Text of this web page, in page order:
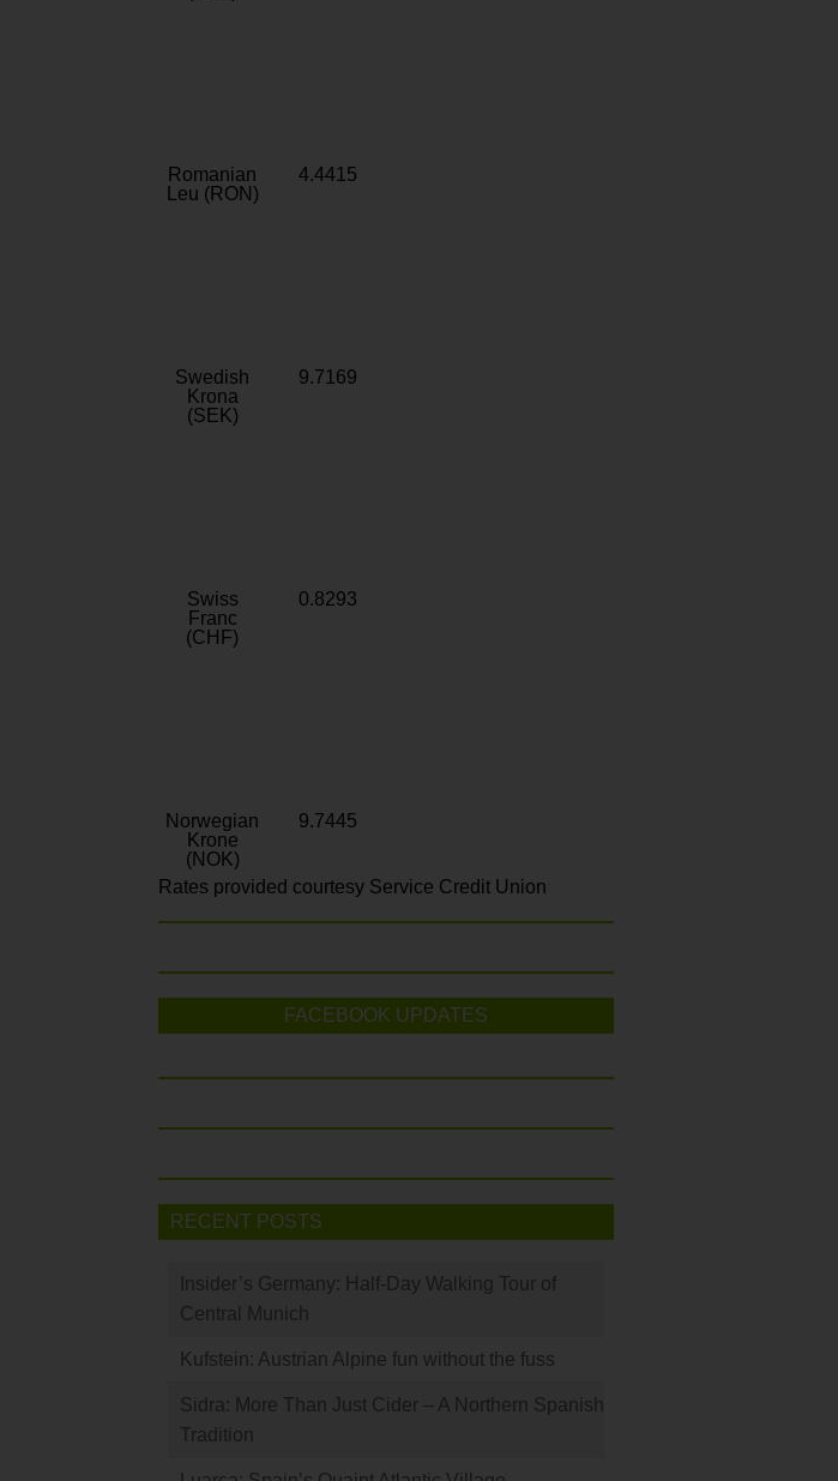
Romanian
Leu (RON)
4.4415
Swedish
Krona
(SEK)
9.7169
Swiss
Franc
(CHF)
0.8293
Norwegian
Krone
(NOK)
9.7445
Rates provided courtesy Service Credit Union
FACEBOOK UPDATES
RECENT POSTS
Insider’s Germany: Half-Day Walking Tour of
Central Munich
Kufstein: Austrian Alpine fun without the fuss
Sidra: More Than Just Cider – A Northern Spanish
Tradition